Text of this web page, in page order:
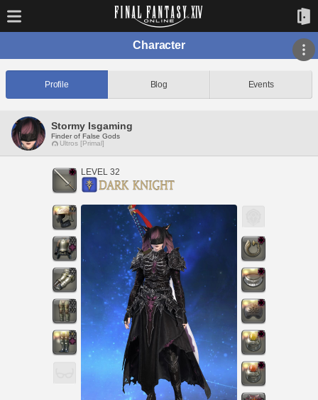
Character
Profile Blog Events
Stormy Isgaming
Finder of False Gods
Ultros [Primal]
LEVEL 32